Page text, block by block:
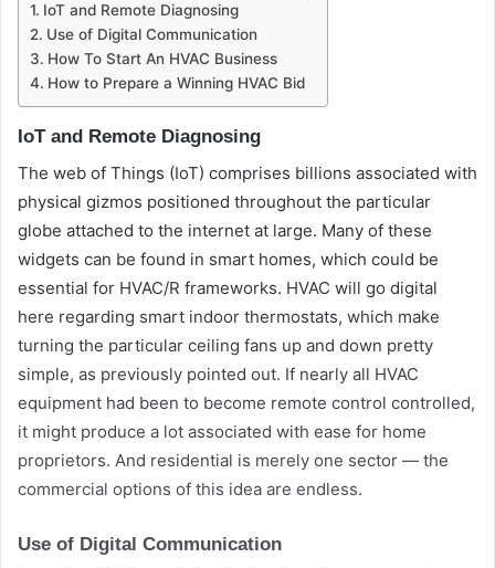
IoT and Remote Diagnosing
Use of Digital Communication
How To Start An HVAC Business
How to Prepare a Winning HVAC Bid
IoT and Remote Diagnosing
The web of Things (IoT) comprises billions associated with
physical gizmos positioned throughout the particular
globe attached to the internet at large. Many of these
widgets can be found in smart homes, which could be
essential for HVAC/R frameworks. HVAC will go digital
here regarding smart indoor thermostats, which make
turning the particular ceiling fans up and down pretty
simple, as previously pointed out. If nearly all HVAC
equipment had been to become remote control controlled,
it might produce a lot associated with ease for home
proprietors. And residential is merely one sector — the
commercial options of this idea are endless.
Use of Digital Communication